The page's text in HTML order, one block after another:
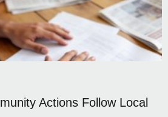
Actions Follow Local